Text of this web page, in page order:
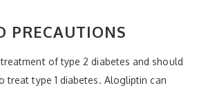
PRECAUTIONS
of type 2 diabetes and should
treat type 1 diabetes. Alogliptin can